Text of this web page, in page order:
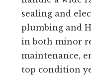
sealing and
plumbing and
in both minor
maintenance,
top condition